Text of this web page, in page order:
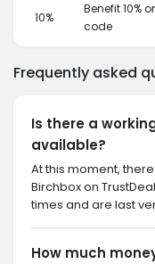
10%
Benefit 10%
code
Frequently asked
Is there a
available?
At this moment,
Birchbox on
times and are last
How much